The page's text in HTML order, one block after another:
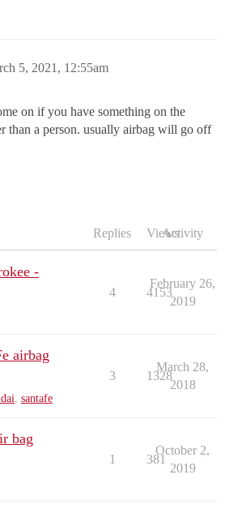
5, 2021, 12:55am
on if you have something on the
than a person. usually airbag will go off
Replies ViewsActivity
-
4 4153
February 26,
2019
airbag
santafe
3 1328
March 28,
2018
bag
1 381
October 2,
2019